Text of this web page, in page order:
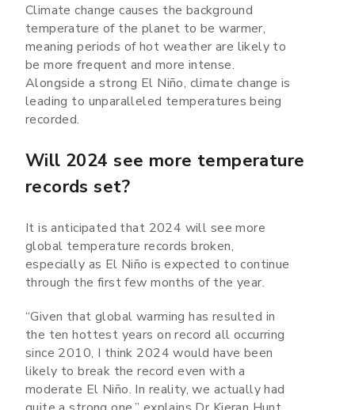
Climate change causes the background
temperature of the planet to be warmer,
meaning periods of hot weather are likely to
be more frequent and more intense.
Alongside a strong El Niño, climate change is
leading to unparalleled temperatures being
recorded.
Will 2024 see more temperature
records set?
It is anticipated that 2024 will see more
global temperature records broken,
especially as El Niño is expected to continue
through the first few months of the year.
“Given that global warming has resulted in
the ten hottest years on record all occurring
since 2010, I think 2024 would have been
likely to break the record even with a
moderate El Niño. In reality, we actually had